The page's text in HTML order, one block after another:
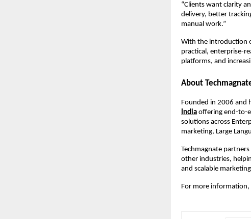
“Clients want clarity
delivery, better
manual work.”
With the introduction
practical, enterprise-
platforms, and
About
Founded in 2006 and
India offering end-to-
solutions across
marketing, Large
Techmagnate
other industries,
and scalable
For more information,